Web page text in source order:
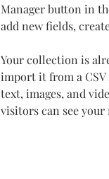
Manager button in
add new fields,
Your collection is
import it from a CSV
text, images, and
visitors can see